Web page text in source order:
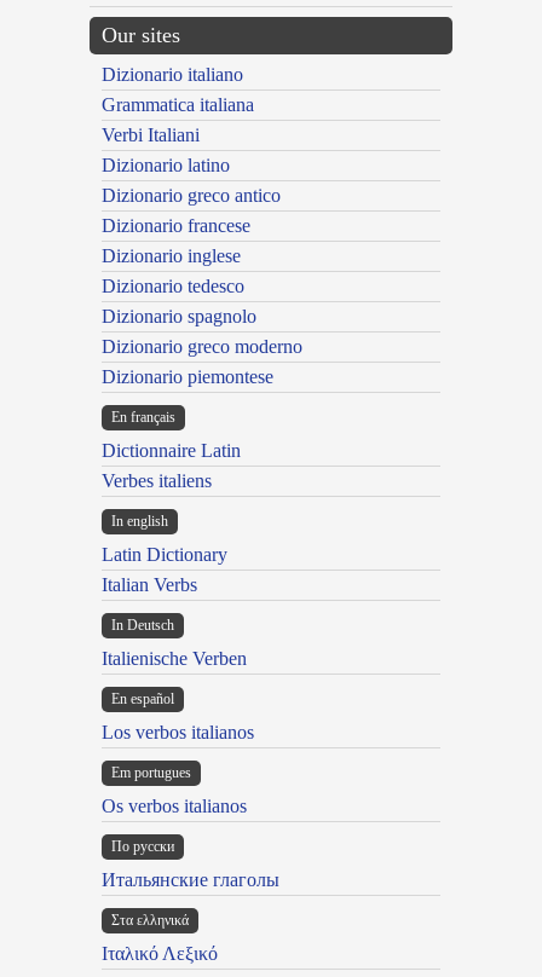
Our sites
Dizionario italiano
Grammatica italiana
Verbi Italiani
Dizionario latino
Dizionario greco antico
Dizionario francese
Dizionario inglese
Dizionario tedesco
Dizionario spagnolo
Dizionario greco moderno
Dizionario piemontese
En français
Dictionnaire Latin
Verbes italiens
In english
Latin Dictionary
Italian Verbs
In Deutsch
Italienische Verben
En español
Los verbos italianos
Em portugues
Os verbos italianos
По русски
Итальянские глаголы
Στα ελληνικά
Ιταλικό Λεξικό